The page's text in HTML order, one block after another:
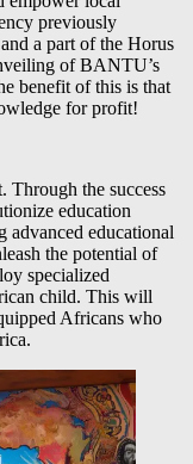
previously
a part of the Horus
of BANTU’s
benefit of this is that
for profit!
Through the success
education
advanced educational
the potential of
specialized
child. This will
Africans who